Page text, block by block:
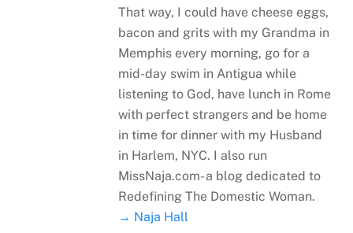
That way, I could have cheese eggs,
bacon and grits with my Grandma in
Memphis every morning, go for a
mid-day swim in Antigua while
listening to God, have lunch in Rome
with perfect strangers and be home
in time for dinner with my Husband
in Harlem, NYC. I also run
MissNaja.com- a blog dedicated to
Redefining The Domestic Woman.
→ Naja Hall